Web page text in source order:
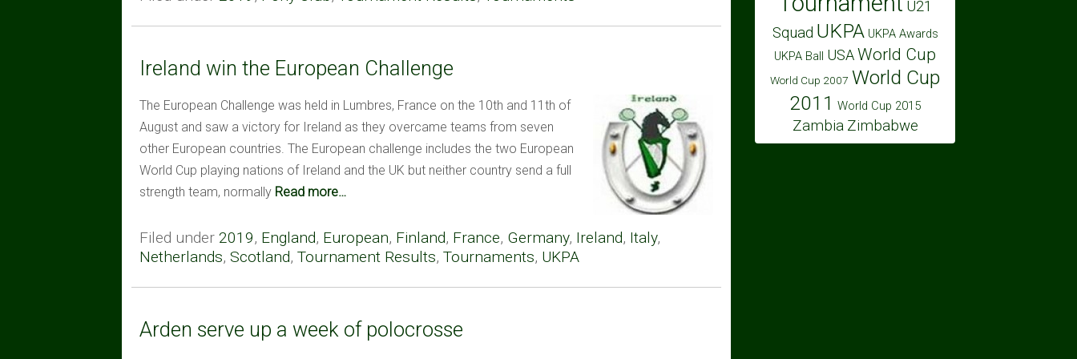
U21
Squad UKPA UKPA Awards
UKPA Ball USAWorld Cup
World Cup 2007 World Cup
2011 World Cup 2015
Zambia Zimbabwe
Ireland win the European Challenge
The European Challenge was held in Lumbres, France on the 10th and 11th of
August and saw a victory for Ireland as they overcame teams from seven
other European countries. The European challenge includes the two European
World Cup playing nations of Ireland and the UK but neither country send a full
strength team, normally Read more…
Filed under 2019, England, European, Finland, France, Germany, Ireland, Italy,
Netherlands, Scotland, Tournament Results, Tournaments, UKPA
Arden serve up a week of polocrosse